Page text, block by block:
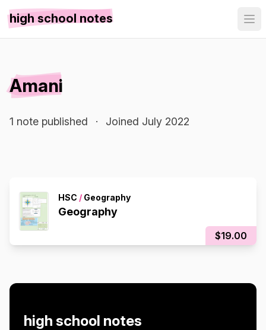
high school notes
Amani
1 note published · Joined July 2022
HSC / Geography
Geography
$19.00
high school notes